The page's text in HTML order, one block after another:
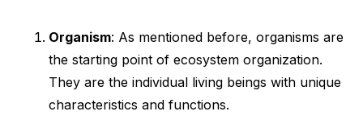
Organism: As mentioned before, organisms are
the starting point of ecosystem organization.
They are the individual living beings with unique
characteristics and functions.